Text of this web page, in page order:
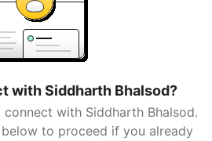
with Siddharth Bhalsod?
with Siddharth Bhalsod.
to proceed if you already